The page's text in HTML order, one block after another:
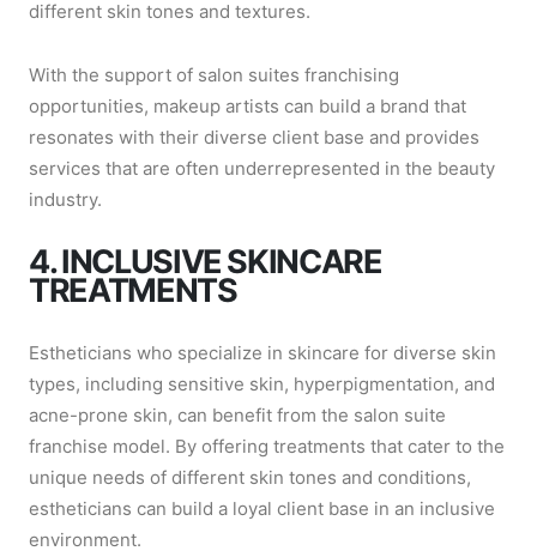
different skin tones and textures.
With the support of salon suites franchising
opportunities, makeup artists can build a brand that
resonates with their diverse client base and provides
services that are often underrepresented in the beauty
industry.
4. INCLUSIVE SKINCARE
TREATMENTS
Estheticians who specialize in skincare for diverse skin
types, including sensitive skin, hyperpigmentation, and
acne-prone skin, can benefit from the salon suite
franchise model. By offering treatments that cater to the
unique needs of different skin tones and conditions,
estheticians can build a loyal client base in an inclusive
environment.